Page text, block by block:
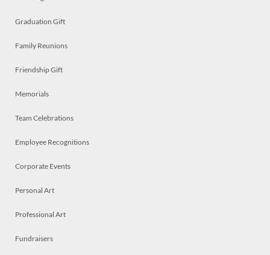
Graduation Gift
Family Reunions
Friendship Gift
Memorials
Team Celebrations
Employee Recognitions
Corporate Events
Personal Art
Professional Art
Fundraisers